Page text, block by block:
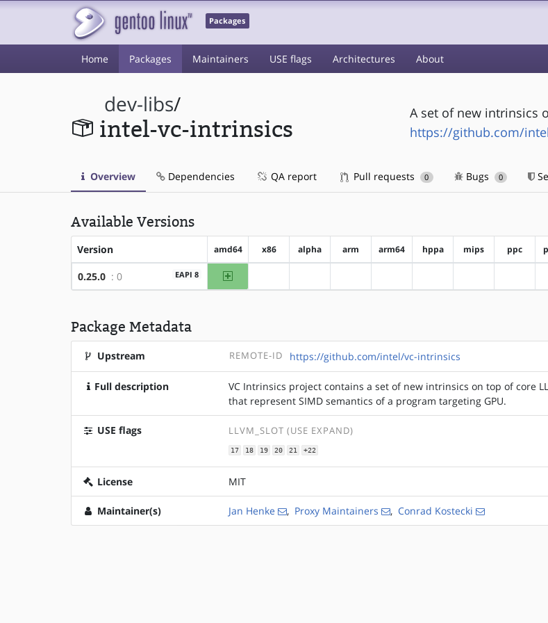
Packages
Home Packages Maintainers USE flags Architectures About
dev-libs/
intel-vc-intrinsics
A set of new intrinsics
https://github.com/
Overview Dependencies QA report Pull requests 0 Bugs 0
Available Versions
Version amd64 x86 alpha arm arm64 hppa mips ppc
0.25.0 : 0 EAPI 8 amd64
Package Metadata
Upstream REMOTE-ID https://github.com/intel/vc-intrinsics
Full description
VC Intrinsics project contains a set of new intrinsics on top of core
that represent SIMD semantics of a program targeting GPU.
USE flags LLVM_SLOT (USE EXPAND)
17 18 19 20 21 +22
License MIT
Maintainer(s) Jan Henke , Proxy Maintainers , Conrad Kostecki